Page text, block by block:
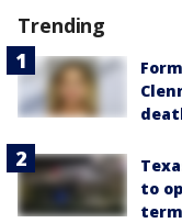
Trending
to